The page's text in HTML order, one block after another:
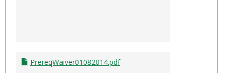
PrereqWaiver01082014.pdf